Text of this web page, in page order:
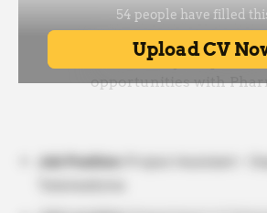
Job Position: